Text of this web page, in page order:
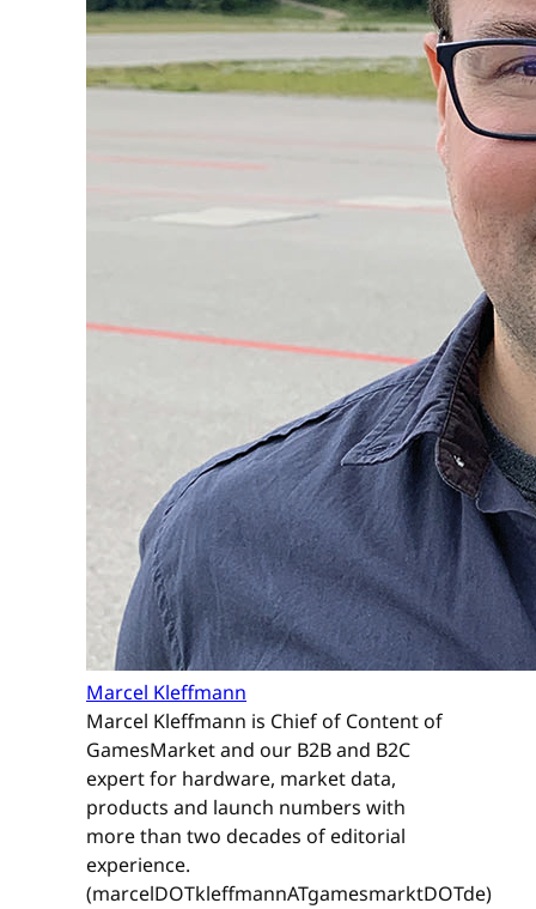
Marcel Kleffmann
Marcel Kleffmann is Chief of Content of
GamesMarket and our B2B and B2C
expert for hardware, market data,
products and launch numbers with
more than two decades of editorial
experience.
(marcelDOTkleffmannATgamesmarktDOTde)